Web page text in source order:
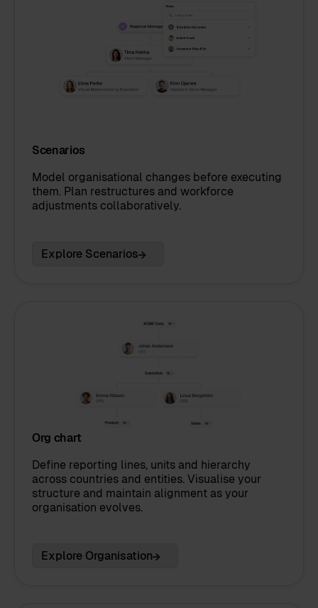
Scenarios
Model organisational changes before executing
them. Plan restructures and workforce
adjustments collaboratively.
Explore Scenarios
Org chart
Define reporting lines, units and hierarchy
across countries and entities. Visualise your
structure and maintain alignment as your
organisation evolves.
Explore Organisation